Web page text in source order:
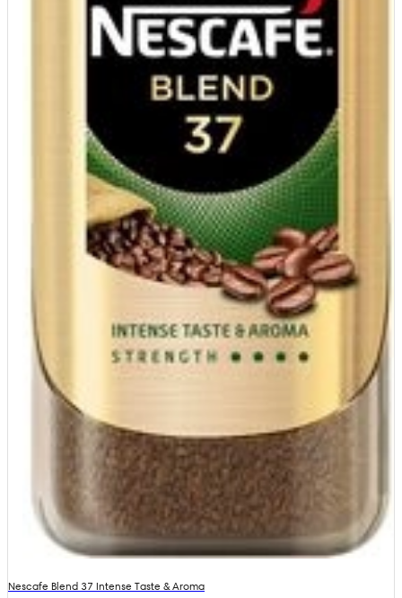
Nescafe Blend 37 Intense Taste & Aroma